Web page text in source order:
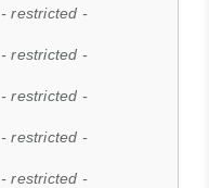
- restricted -
- restricted -
- restricted -
- restricted -
- restricted -